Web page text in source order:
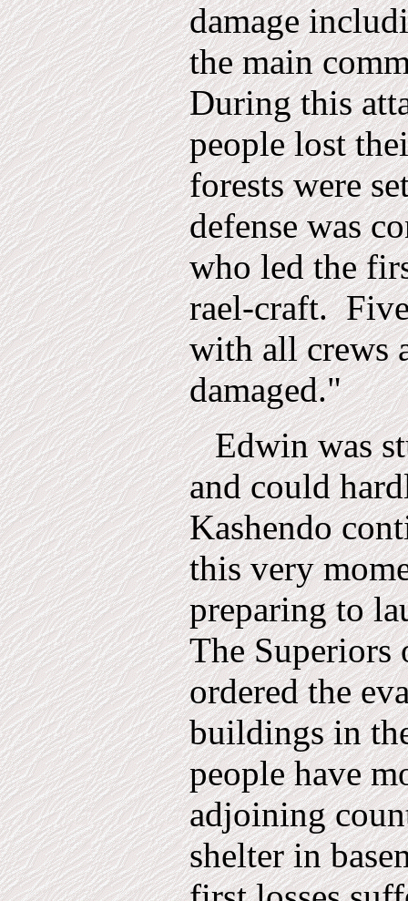
damage
the main
During this
people lost
forests were
defense was
who led the
rael-craft.
with all crews
damaged."
Edwin was
and could
Kashendo
this very
preparing to
The Superiors
ordered the
buildings in
people have
adjoining
shelter in